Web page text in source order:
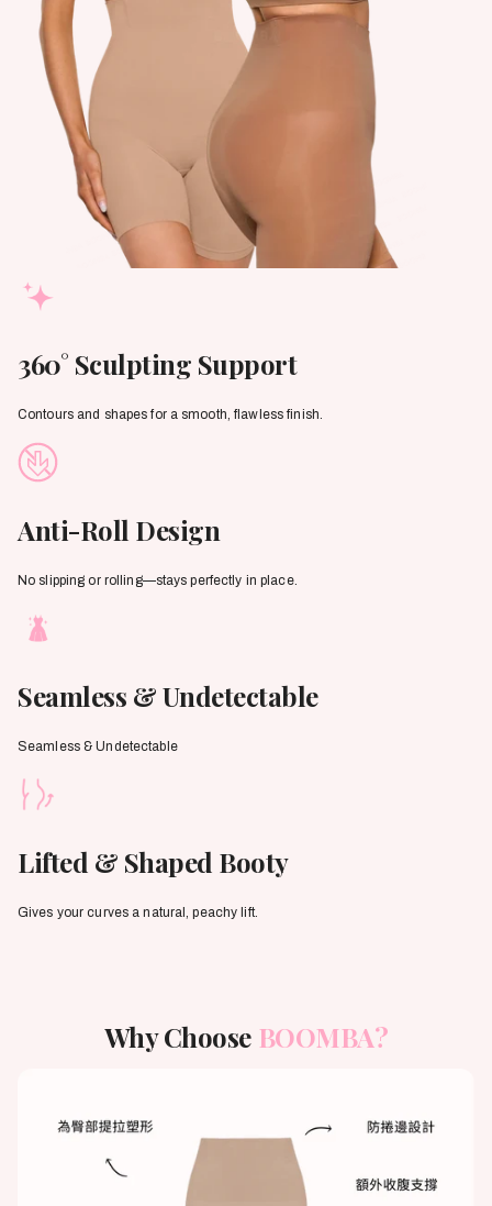
360° Sculpting Support
Contours and shapes for a smooth, flawless finish.
Anti-Roll Design
No slipping or rolling—stays perfectly in place.
Seamless & Undetectable
Seamless & Undetectable
Lifted & Shaped Booty
Gives your curves a natural, peachy lift.
Why Choose BOOMBA?